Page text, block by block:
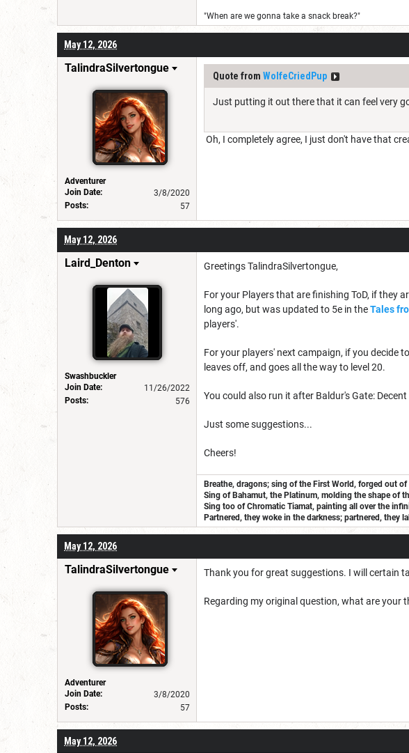
"When are we gonna take a snack break?"
May 12, 2026
TalindraSilvertongue
Adventurer
Join Date:
3/8/2020
Posts:
57
Quote from WolfeCriedPup
Just putting it out there that it can feel very
Oh, I completely agree, I just don't have that
May 12, 2026
Laird_Denton
Swashbuckler
Join Date:
11/26/2022
Posts:
576
Greetings TalindraSilvertongue,
For your Players that are finishing ToD, if they
long ago, but was updated to 5e in theTales
players'.
For your players' next campaign, if you decide
leaves off, and goes all the way to level 20.
You could also run it after Baldur's Gate:
Just some suggestions...
Cheers!
Breathe, dragons; sing of the First World, forged out
Sing of Bahamut, the Platinum, molding the shape of
Sing too of Chromatic Tiamat, painting all over the
Partnered, they woke in the darkness; partnered, they
May 12, 2026
TalindraSilvertongue
Adventurer
Join Date:
3/8/2020
Posts:
57
Thank you for great suggestions. I will certain
Regarding my original question, what are your
May 12, 2026